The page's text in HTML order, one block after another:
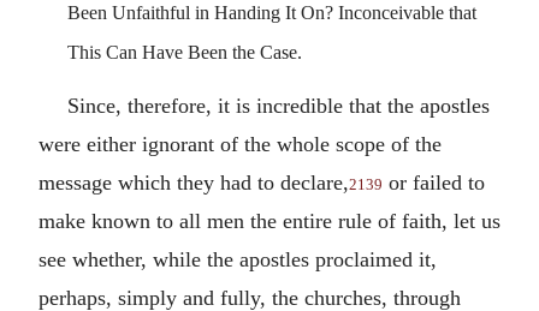
Been Unfaithful in Handing It On? Inconceivable that
This Can Have Been the Case.
Since, therefore, it is incredible that the apostles
were either ignorant of the whole scope of the
message which they had to declare,2139 or failed to
make known to all men the entire rule of faith, let us
see whether, while the apostles proclaimed it,
perhaps, simply and fully, the churches, through